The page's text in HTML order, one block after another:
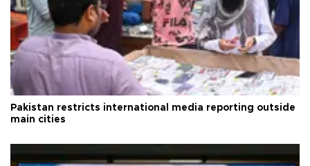
Pakistan restricts international media reporting outside
main cities